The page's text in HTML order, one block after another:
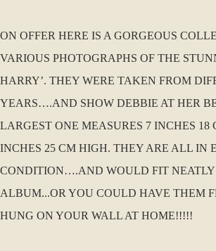
ON OFFER HERE IS A GORGEOUS
VARIOUS PHOTOGRAPHS OF THE
HARRY’. THEY WERE TAKEN FROM
YEARS….AND SHOW DEBBIE AT HER
LARGEST ONE MEASURES 7 INCHES 18
INCHES 25 CM HIGH. THEY ARE ALL IN
CONDITION….AND WOULD FIT NEATLY
ALBUM...OR YOU COULD HAVE THEM
HUNG ON YOUR WALL AT HOME!!!!!